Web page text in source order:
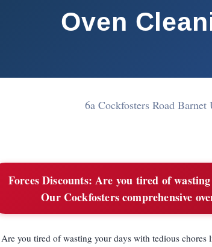
Oven
6a Cockfosters Road
Forces Discounts: Are you tired of
Our Cockfosters comprehensive
Are you tired of wasting your days with tedious chores